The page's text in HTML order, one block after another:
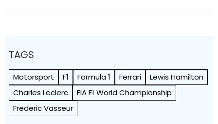
TAGS
Motorsport F1 Formula 1 Ferrari
Lewis Hamilton
Charles Leclerc
FIA F1 World Championship
Frederic Vasseur